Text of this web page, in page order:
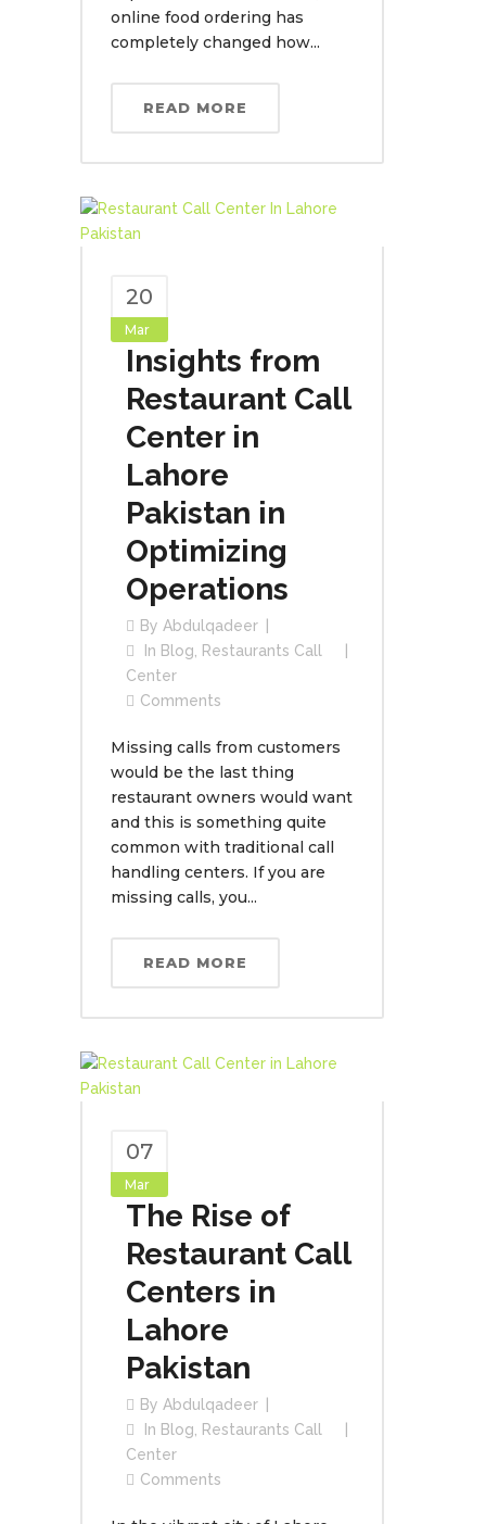
online food ordering has
completely changed how...
READ MORE
20
Mar
Insights from
Restaurant Call
Center in
Lahore
Pakistan in
Optimizing
Operations
By Abdulqadeer
In Blog
Restaurants Call
Center
Comments
Missing calls from customers
would be the last thing
restaurant owners would want
and this is something quite
common with traditional call
handling centers. If you are
missing calls, you...
READ MORE
07
Mar
The Rise of
Restaurant Call
Centers in
Lahore
Pakistan
By Abdulqadeer
In Blog
Restaurants Call
Center
Comments